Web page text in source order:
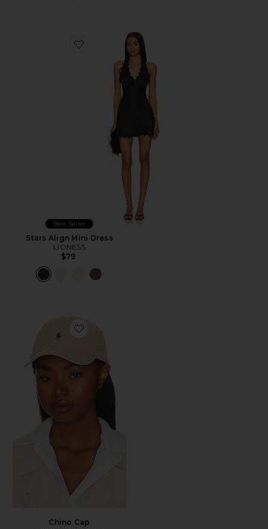
Favorite Stars Align Mini Dress
Best Seller
Stars Align Mini Dress
LIONESS
$79
Favorite Chino Cap
Chino Cap